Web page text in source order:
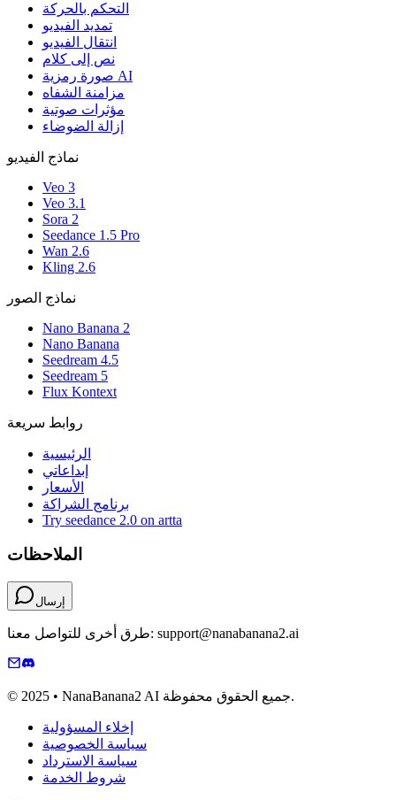
التحكم بالحركة
تمديد الفيديو
انتقال الفيديو
نص إلى كلام
صورة رمزية AI
مزامنة الشفاه
مؤثرات صوتية
إزالة الضوضاء
نماذج الفيديو
Veo 3
Veo 3.1
Sora 2
Seedance 1.5 Pro
Wan 2.6
Kling 2.6
نماذج الصور
Nano Banana 2
Nano Banana
Seedream 4.5
Seedream 5
Flux Kontext
روابط سريعة
الرئيسية
إبداعاتي
الأسعار
برنامج الشراكة
Try seedance 2.0 on artta
الملاحظات
إرسال
طرق أخرى للتواصل معنا: support@nanabanana2.ai
© 2025 • NanaBanana2 AI جميع الحقوق محفوظة.
إخلاء المسؤولية
سياسة الخصوصية
سياسة الاسترداد
شروط الخدمة